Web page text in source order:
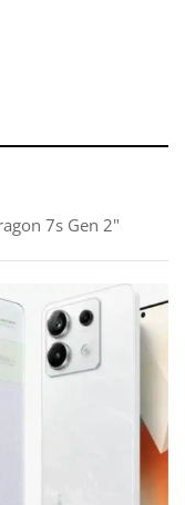
7s Gen 2"